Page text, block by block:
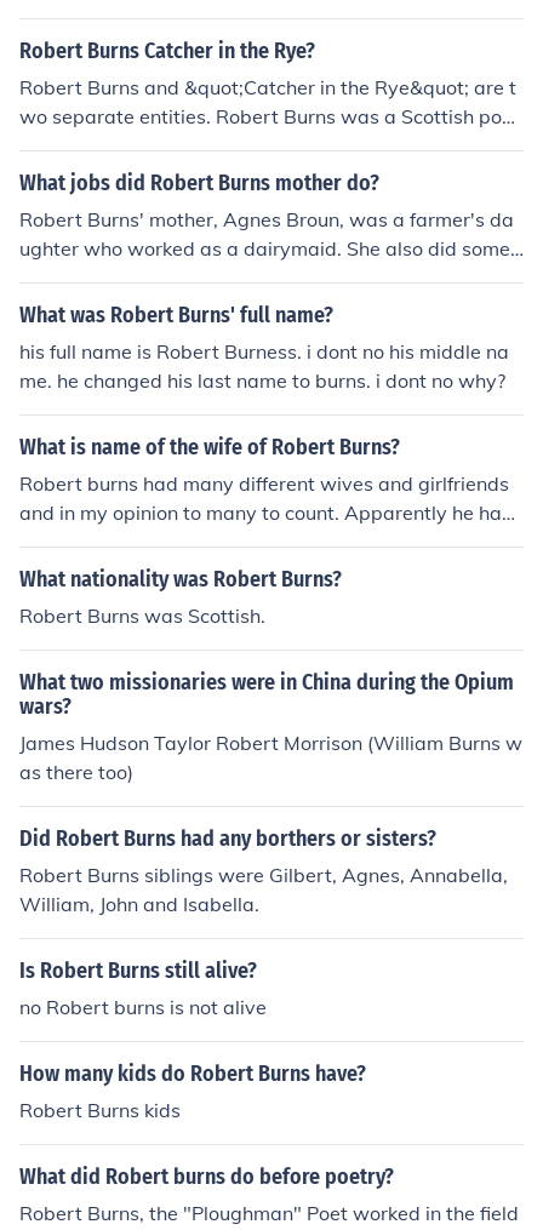
Robert Burns Catcher in the Rye?
Robert Burns and &quot;Catcher in the Rye&quot; are t
wo separate entities. Robert Burns was a Scottish poet
while &quot;Catcher in the Rye&quot; is a novel written
by J.D. Salinger. There is no direct connection between t
What jobs did Robert Burns mother do?
Robert Burns' mother, Agnes Broun, was a farmer's da
ughter who worked as a dairymaid. She also did some
minor tasks to contribute to the household income. Desp
ite her humble background, Agnes inspired Burns with h
What was Robert Burns' full name?
his full name is Robert Burness. i dont no his middle na
me. he changed his last name to burns. i dont no why?
What is name of the wife of Robert Burns?
Robert burns had many different wives and girlfriends
and in my opinion to many to count. Apparently he had
two affairs on his death bed.
What nationality was Robert Burns?
Robert Burns was Scottish.
What two missionaries were in China during the Opium
wars?
James Hudson Taylor Robert Morrison (William Burns w
as there too)
Did Robert Burns had any borthers or sisters?
Robert Burns siblings were Gilbert, Agnes, Annabella,
William, John and Isabella.
Is Robert Burns still alive?
no Robert burns is not alive
How many kids do Robert Burns have?
Robert Burns kids
What did Robert burns do before poetry?
Robert Burns, the "Ploughman" Poet worked in the field